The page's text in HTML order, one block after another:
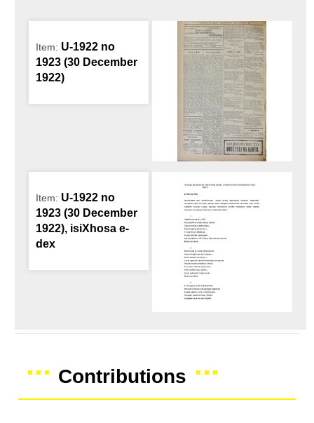
Item: U-1922 no
1923 (30 December
1922)
Item: U-1922 no
1923 (30 December
1922), isiXhosa e-
dex
Contributions